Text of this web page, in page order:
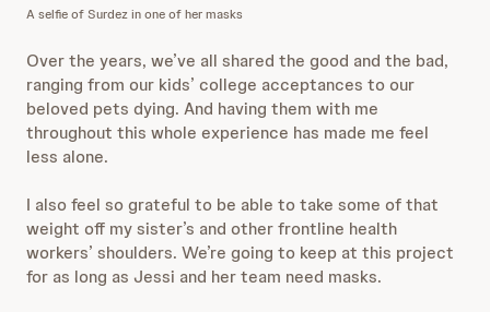
A selfie of Surdez in one of her masks
Over the years, we’ve all shared the good and the bad,
ranging from our kids’ college acceptances to our
beloved pets dying. And having them with me
throughout this whole experience has made me feel
less alone.
I also feel so grateful to be able to take some of that
weight off my sister’s and other frontline health
workers’ shoulders. We’re going to keep at this project
for as long as Jessi and her team need masks.